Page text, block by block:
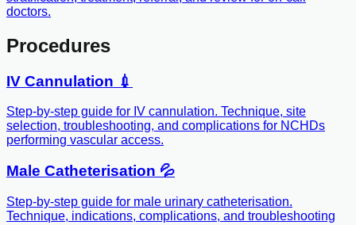
doctors.
Procedures
IV Cannulation 💉
Step-by-step guide for IV cannulation. Technique, site
selection, troubleshooting, and complications for NCHDs
performing vascular access.
Male Catheterisation 💦
Step-by-step guide for male urinary catheterisation.
Technique, indications, complications, and troubleshooting